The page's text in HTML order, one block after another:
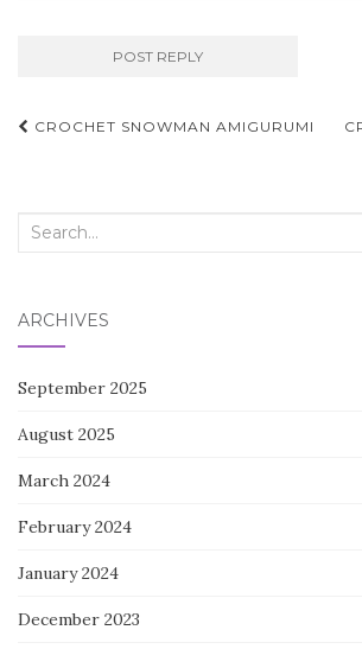
Post
CROCHET SNOWMAN AMIGURUMI
Search
ARCHIVES
September 2025
August 2025
March 2024
February 2024
January 2024
December 2023